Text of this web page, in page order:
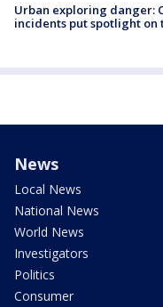
Urban exploring danger:
incidents put spotlight on
News
Local News
National News
World News
Investigators
Politics
Consumer